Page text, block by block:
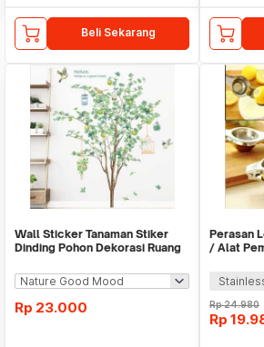
Beli Sekarang
Wall Sticker Tanaman Stiker
Dinding Pohon Dekorasi Ruang
Rp 23.000
Perasan
/ Alat
Rp24.980
Rp